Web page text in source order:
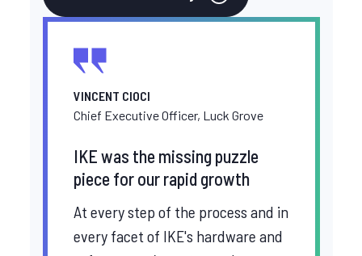
VINCENT CIOCI
Chief Executive Officer, Luck Grove
IKE was the missing puzzle
piece for our rapid growth
At every step of the process and in
every facet of IKE's hardware and